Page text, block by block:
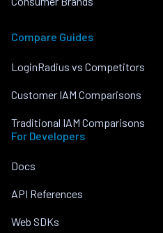
Compare Guides
LoginRadius vs Competitors
Customer IAM Comparisons
Traditional IAM Comparisons
For Developers
Docs
API References
Web SDKs